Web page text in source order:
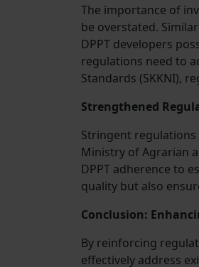
The importance of
be overstated.
DPPT developers
regulations need to
Standards (SKKNI),
Strengthened
Stringent regulations
Ministry of Agrarian
DPPT adherence to
quality but also
Conclusion:
By reinforcing
effectively address